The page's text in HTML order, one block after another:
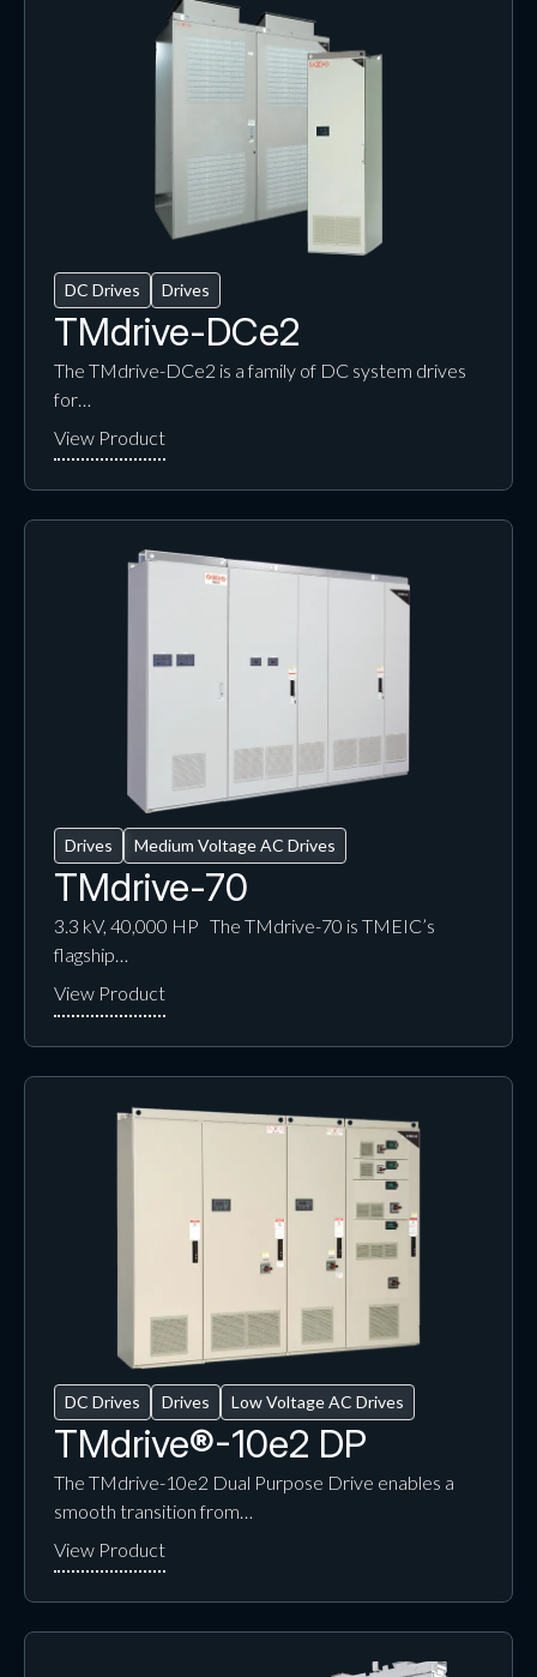
DC Drives Drives
TMdrive-DCe2
The TMdrive-DCe2 is a family of DC system drives
for…
Drives Medium Voltage AC Drives
TMdrive-70
3.3 kV, 40,000 HP The TMdrive-70 is TMEIC’s
flagship…
DC Drives Drives Low Voltage AC Drives
TMdrive®-10e2 DP
The TMdrive-10e2 Dual Purpose Drive enables a
smooth transition from…